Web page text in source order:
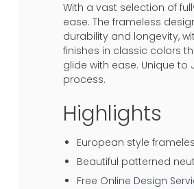
With a vast selection of
ease. The frameless
durability and longevity,
finishes in classic colors
glide with ease. Unique
process.
Highlights
European style
Beautiful patterned
Free Online Design